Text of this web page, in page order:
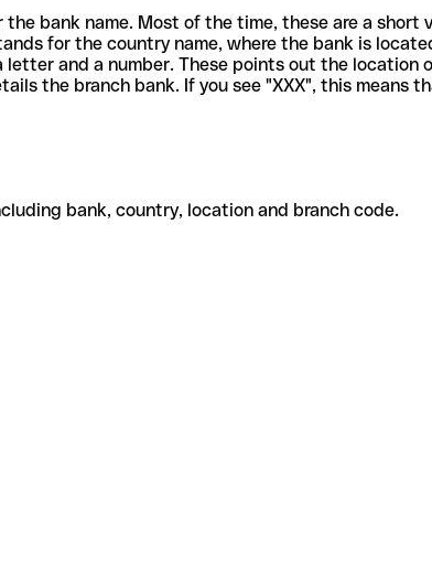
bank name. Most of the time, these are a short
for the country name, where the bank is
letter and a number. These points out the location
the branch bank. If you see "XXX", this means
bank, country, location and branch code.